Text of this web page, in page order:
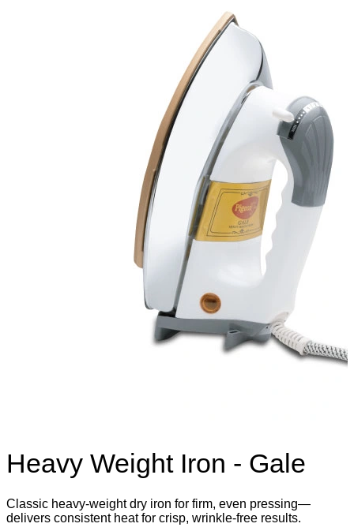
Heavy Weight Iron - Gale
Classic heavy-weight dry iron for firm, even pressing—
delivers consistent heat for crisp, wrinkle-free results.